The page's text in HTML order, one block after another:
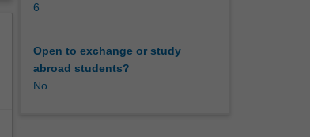
6
Open to exchange or study
abroad students?
No